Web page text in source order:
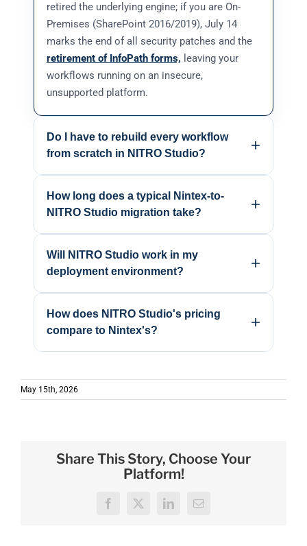
retired the underlying engine; if you are On-
Premises (SharePoint 2016/2019), July 14
marks the end of all security patches and the
retirement of InfoPath forms, leaving your
workflows running on an insecure,
unsupported platform.
Do I have to rebuild every workflow
from scratch in NITRO Studio?
+
quickly because NITRO Studio is built around
the same SharePoint constructs Nintex uses:
lists, libraries, and permissions. Our migration
team handles the heavy lifting; that's the
standard engagement.
How long does a typical Nintex-to-
NITRO Studio migration take?
+
weeks from inventory to full cutover.
Government and regulated environments take
longer because of compliance reviews.
Starting now still leaves time before July 14.
Will NITRO Studio work in my
deployment environment?
+
Online, SharePoint On-Premises (2016, 2019,
SE), GCC, GCC High, and Air-Gapped On-
Premises (NITRO Secure). Whatever
option.
How does NITRO Studio's pricing
compare to Nintex's?
+
which is why renewal quotes climb every year.
NITRO Studio is $5,988 per 100 users per year,
May 15th, 2026
Share This Story, Choose Your
Platform!
Facebook
X LinkedInEmail